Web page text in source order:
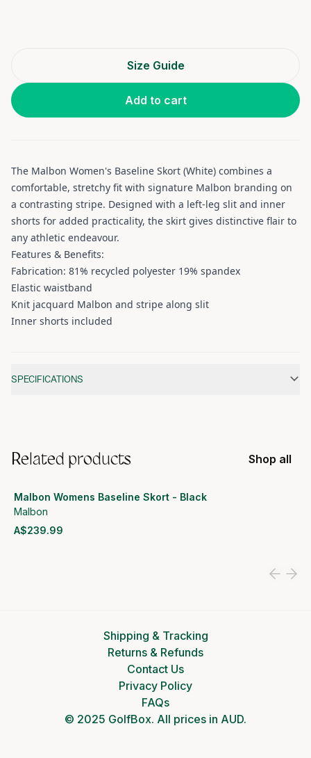
Size Guide
Add to cart
The Malbon Women's Baseline Skort (White) combines a
comfortable, stretchy fit with signature Malbon branding on
a contrasting stripe. Designed with a left-leg slit and inner
shorts for added practicality, the skirt gives distinctive flair to
any athletic endeavour.
Features & Benefits:
Fabrication: 81% recycled polyester 19% spandex
Elastic waistband
Knit jacquard Malbon and stripe along slit
Inner shorts included
SPECIFICATIONS
Related products Shop all
Malbon Womens Baseline Skort - Black
Malbon
A$239.99
Shipping & Tracking
Returns & Refunds
Contact Us
Privacy Policy
FAQs
© 2025 GolfBox. All prices in AUD.